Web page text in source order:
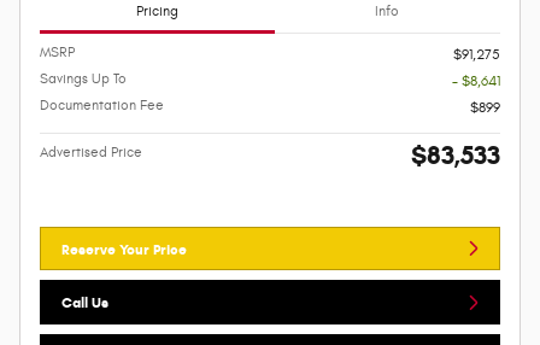
Pricing Info
MSRP
$91,275
Savings Up To
- $8,641
Documentation Fee
$899
Advertised Price $83,533
Reserve Your Price
Call Us